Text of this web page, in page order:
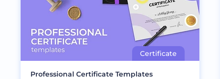
Professional Certificate Templates